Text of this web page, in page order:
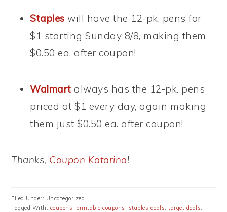
Staples will have the 12-pk. pens for
$1 starting Sunday 8/8, making them
$0.50 ea. after coupon!
Walmart always has the 12-pk. pens
priced at $1 every day, again making
them just $0.50 ea. after coupon!
Thanks, Coupon Katarina!
Filed Under: Uncategorized
Tagged With: coupons, printable coupons , staples deals,target deals,